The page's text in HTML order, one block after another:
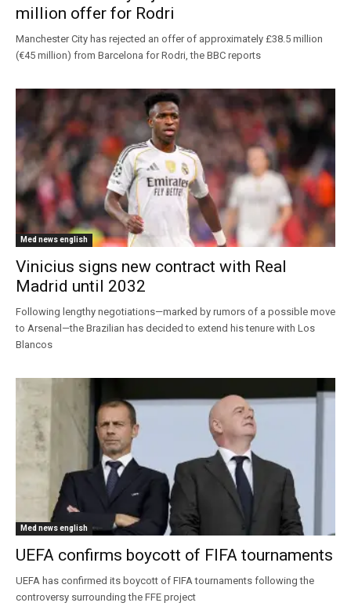
million offer for Rodri
Manchester City has rejected an offer of approximately £38.5 million
(€45 million) from Barcelona for Rodri, the BBC reports
Med news english
Vinicius signs new contract with Real
Madrid until 2032
Following lengthy negotiations—marked by rumors of a possible move
to Arsenal—the Brazilian has decided to extend his tenure with Los
Blancos
Med news english
UEFA confirms boycott of FIFA tournaments
UEFA has confirmed its boycott of FIFA tournaments following the
controversy surrounding the FFE project